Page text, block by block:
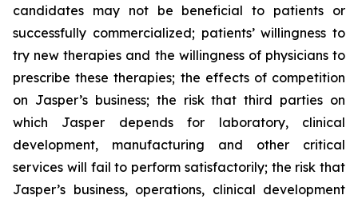
candidates may not be beneficial to patients or
successfully commercialized; patients’ willingness to
try new therapies and the willingness of physicians to
prescribe these therapies; the effects of competition
on Jasper’s business; the risk that third parties on
which Jasper depends for laboratory, clinical
development, manufacturing and other critical
services will fail to perform satisfactorily; the risk that
Jasper’s business, operations, clinical development